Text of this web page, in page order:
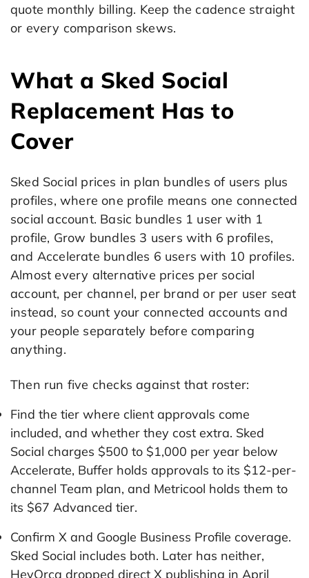
quote monthly billing. Keep the cadence straight
or every comparison skews.
What a Sked Social
Replacement Has to
Cover
Sked Social prices in plan bundles of users plus
profiles, where one profile means one connected
social account. Basic bundles 1 user with 1
profile, Grow bundles 3 users with 6 profiles,
and Accelerate bundles 6 users with 10 profiles.
Almost every alternative prices per social
account, per channel, per brand or per user seat
instead, so count your connected accounts and
your people separately before comparing
anything.
Then run five checks against that roster:
Find the tier where client approvals come
included, and whether they cost extra. Sked
Social charges $500 to $1,000 per year below
Accelerate, Buffer holds approvals to its $12-per-
channel Team plan, and Metricool holds them to
its $67 Advanced tier.
Confirm X and Google Business Profile coverage.
Sked Social includes both. Later has neither,
HeyOrca dropped direct X publishing in April